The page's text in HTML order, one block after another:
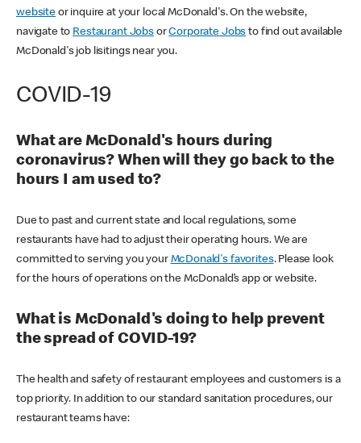
websiteor inquire at your local McDonald's. On the website,
navigate to Restaurant JobsorCorporate Jobs to find out available
McDonald's job lisitings near you.
COVID-19
What are McDonald's hours during
coronavirus? When will they go back to the
hours I am used to?
Due to past and current state and local regulations, some
restaurants have had to adjust their operating hours. We are
committed to serving you your McDonald's favorites. Please look
for the hours of operations on the McDonald’s app or website.
What is McDonald's doing to help prevent
the spread of COVID-19?
The health and safety of restaurant employees and customers is a
top priority. In addition to our standard sanitation procedures, our
restaurant teams have: